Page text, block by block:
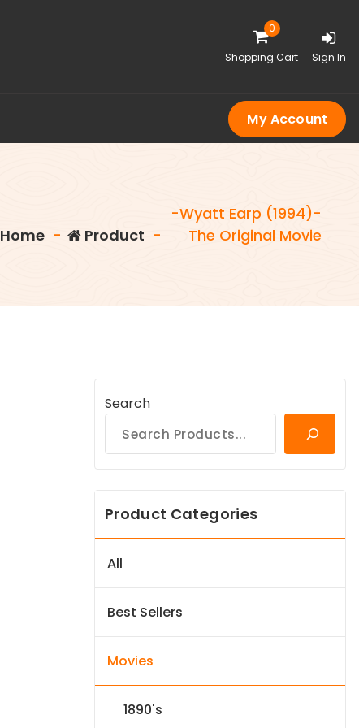
0
Shopping Cart Sign In
My Account
Home - Product -
-Wyatt Earp (1994)-
The Original Movie
Search
Product Categories
All
Best Sellers
Movies
1890's